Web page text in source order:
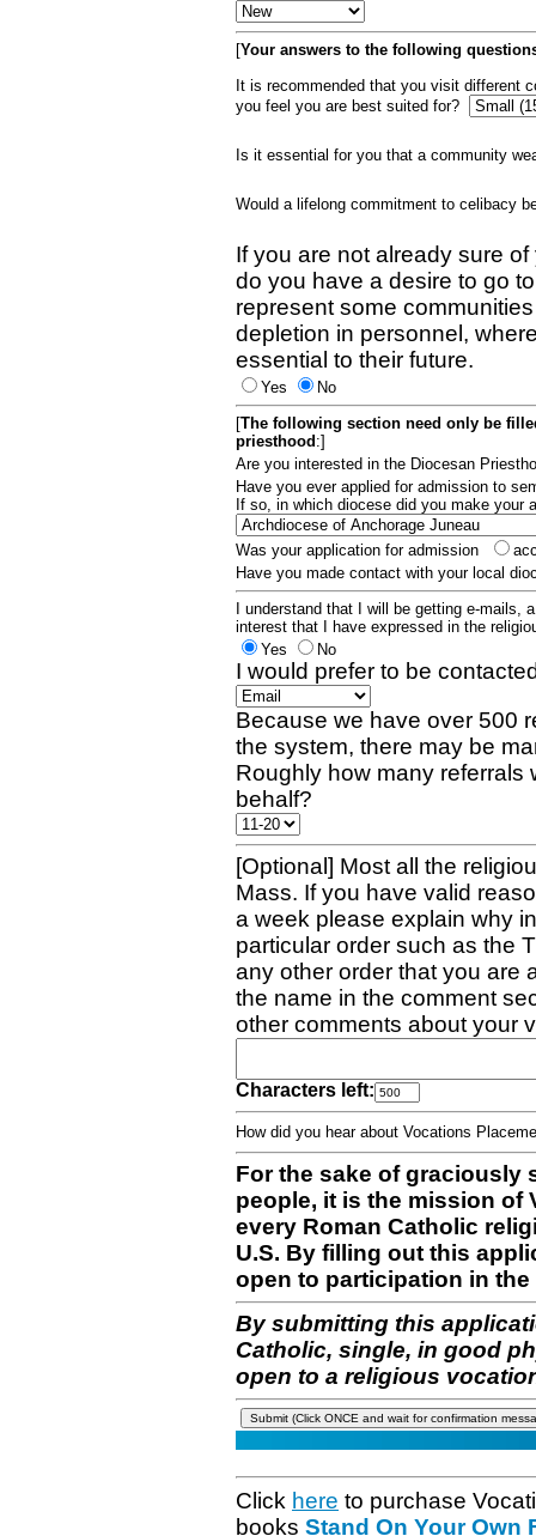
[Your answers to the following
It is recommended that you visit different
you feel you are best suited for?
Is it essential for you that a community
Would a lifelong commitment to celibacy
If you are not already sure
do you have a desire to go
represent some
depletion in personnel,
essential to their future.
Yes
No
[The following section need only be
priesthood :]
Are you interested in the Diocesan
Have you ever applied for admission to
If so, in which diocese did you make your
Was your application for admission
Have you made contact with your local
I understand that I will be getting e-mails,
interest that I have expressed in the
Yes
No
I would prefer to be
Because we have over 500
the system, there may be
Roughly how many referrals
behalf?
[Optional] Most all the
Mass. If you have valid
a week please explain why
particular order such as the
any other order that you are
the name in the comment
other comments about your
Characters left:
How did you hear about Vocations
For the sake of graciously
people, it is the mission of
every Roman Catholic
U.S. By filling out this
open to participation in
By submitting this
Catholic, single, in good
open to a religious
Click here to purchase
books Stand On Your Own